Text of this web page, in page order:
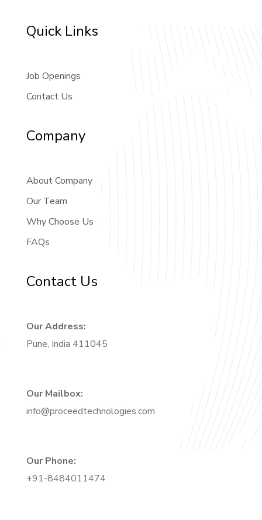
Quick Links
Job Openings
Contact Us
Company
About Company
Our Team
Why Choose Us
FAQs
Contact Us
Our Address:
Pune, India 411045
Our Mailbox:
info@proceedtechnologies.com
Our Phone:
+91-8484011474